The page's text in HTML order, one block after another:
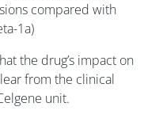
compared with
1a)
the drug’s impact on
from the clinical
unit.